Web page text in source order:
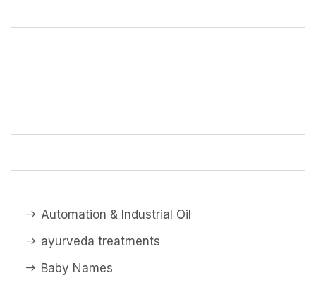
Automation & Industrial Oil
ayurveda treatments
Baby Names